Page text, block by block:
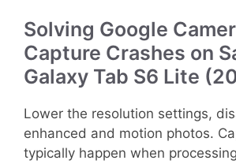
Solving Google
Capture Crashes on
Galaxy Tab S6 Lite
Lower the resolution settings,
enhanced and motion photos.
typically happen when